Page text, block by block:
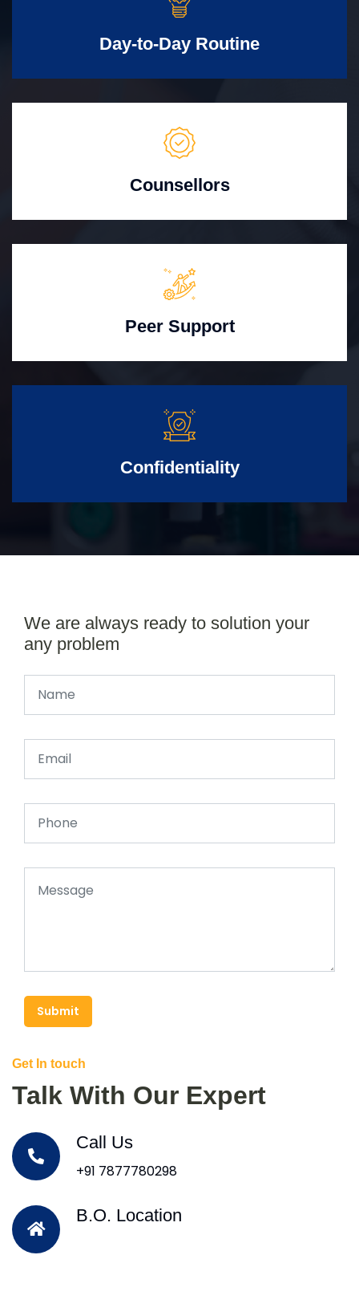
Day-to-Day Routine
Counsellors
Peer Support
Confidentiality
We are always ready to solution your
any problem
Submit
Get In touch
Talk With Our Expert
Call Us
+91 7877780298
B.O. Location